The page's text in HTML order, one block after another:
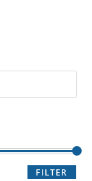
FILTER